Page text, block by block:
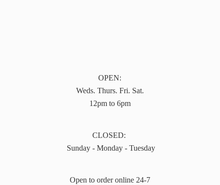
OPEN:
Weds. Thurs. Fri. Sat.
12pm to 6pm
CLOSED:
Sunday - Monday - Tuesday
Open to order online 24-7